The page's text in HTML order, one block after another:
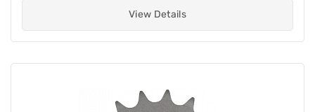
View Details